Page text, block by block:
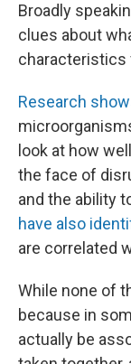
Broadly
clues about
characteristics
Research
look at how
the face of
and the ability
have also
are correlated
While none of
because in
actually be